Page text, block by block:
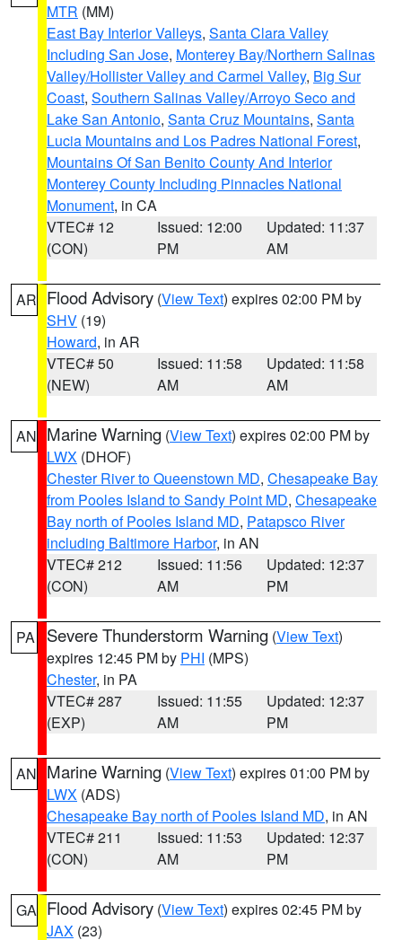
MTR (MM)
East Bay Interior Valleys, Santa Clara Valley
Including San Jose, Monterey Bay/Northern Salinas
Valley/Hollister Valley and Carmel Valley, Big Sur
Coast, Southern Salinas Valley/Arroyo Seco and
Lake San Antonio, Santa Cruz Mountains, Santa
Lucia Mountains and Los Padres National Forest,
Mountains Of San Benito County And Interior
Monterey County Including Pinnacles National
Monument, in CA
VTEC# 12
(CON)
Issued: 12:00
PM
Updated: 11:37
AM
AR Flood Advisory (View Text) expires 02:00 PM by
SHV (19)
Howard, in AR
VTEC# 50
(NEW)
Issued: 11:58
AM
Updated: 11:58
AM
AN Marine Warning (View Text) expires 02:00 PM by
LWX (DHOF)
Chester River to Queenstown MD, Chesapeake Bay
from Pooles Island to Sandy Point MD, Chesapeake
Bay north of Pooles Island MD, Patapsco River
including Baltimore Harbor, in AN
VTEC# 212
(CON)
Issued: 11:56
AM
Updated: 12:37
PM
PA Severe Thunderstorm Warning (View Text)
expires 12:45 PM by PHI (MPS)
Chester, in PA
VTEC# 287
(EXP)
Issued: 11:55
AM
Updated: 12:37
PM
AN Marine Warning (View Text) expires 01:00 PM by
LWX (ADS)
Chesapeake Bay north of Pooles Island MD, in AN
VTEC# 211
(CON)
Issued: 11:53
AM
Updated: 12:37
PM
GA Flood Advisory (View Text) expires 02:45 PM by
JAX (23)